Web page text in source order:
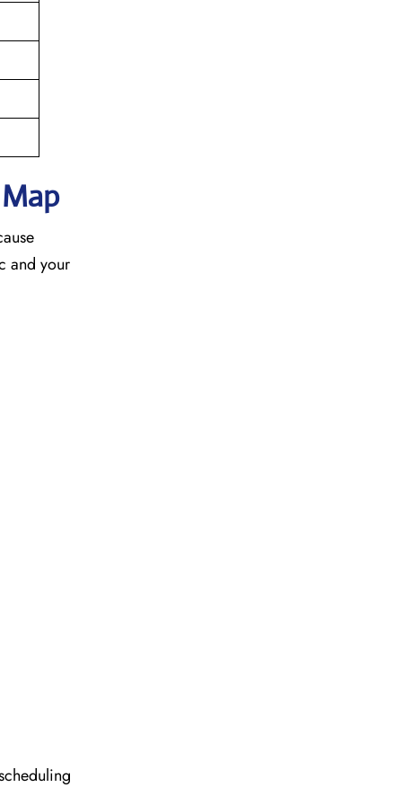
and your